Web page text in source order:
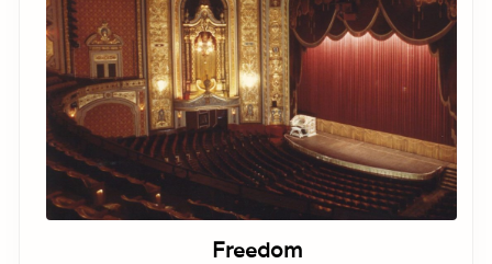
Freedom